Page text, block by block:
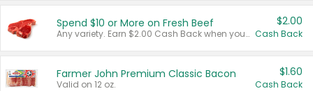
Spend $10 or More on Fresh Beef
Any variety. Earn $2.00 Cash Back when you spend $10 or more before tax and after discounts and coupons in one transaction.
$2.00
Cash Back
Farmer John Premium Classic Bacon
Valid on 12 oz.
$1.60
Cash Back